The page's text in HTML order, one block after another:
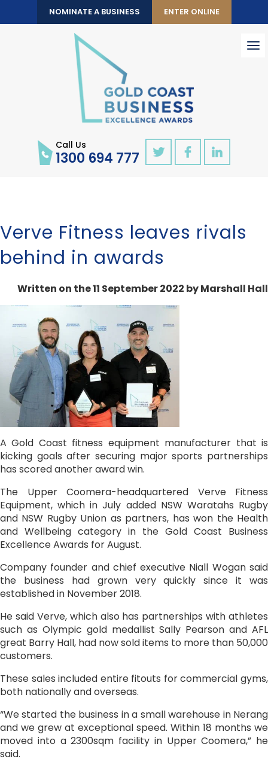
NOMINATE A BUSINESS ENTER ONLINE
Call Us
1300 694 777
Verve Fitness leaves rivals
behind in awards
Written on the 11 September 2022 by Marshall Hall
A Gold Coast fitness equipment manufacturer that is
kicking goals after securing major sports partnerships
has scored another award win.
The Upper Coomera-headquartered Verve Fitness
Equipment, which in July added NSW Waratahs Rugby
and NSW Rugby Union as partners, has won the Health
and Wellbeing category in the Gold Coast Business
Excellence Awards for August.
Company founder and chief executive Niall Wogan said
the business had grown very quickly since it was
established in November 2018.
He said Verve, which also has partnerships with athletes
such as Olympic gold medallist Sally Pearson and AFL
great Barry Hall, had now sold items to more than 50,000
customers.
These sales included entire fitouts for commercial gyms,
both nationally and overseas.
“We started the business in a small warehouse in Nerang
and we grew at exceptional speed. Within 18 months we
moved into a 2300sqm facility in Upper Coomera,” he
said.